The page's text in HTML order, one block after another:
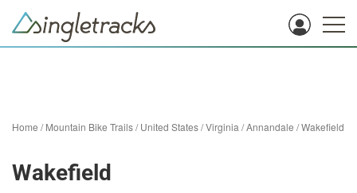
Home /Mountain Bike Trails/United States/Virginia /Annandale /Wakefield
Wakefield